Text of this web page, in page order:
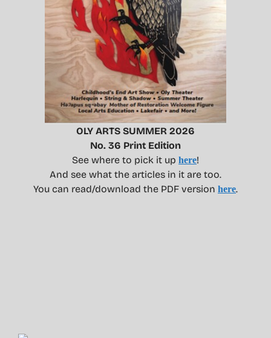
OLY ARTS SUMMER 2026
No. 36 Print Edition
See where to pick it up here!
And see what the articles in it are too.
You can read/download the PDF version here.